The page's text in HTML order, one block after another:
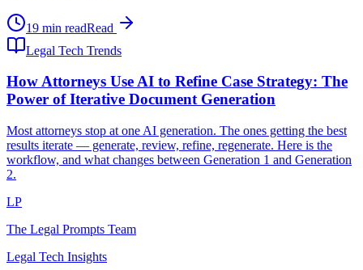
19 min readRead
Legal Tech Trends
How Attorneys Use AI to Refine Case Strategy: The
Power of Iterative Document Generation
Most attorneys stop at one AI generation. The ones getting the best
results iterate — generate, review, refine, regenerate. Here is the
workflow, and what changes between Generation 1 and Generation
2.
LP
The Legal Prompts Team
Legal Tech Insights